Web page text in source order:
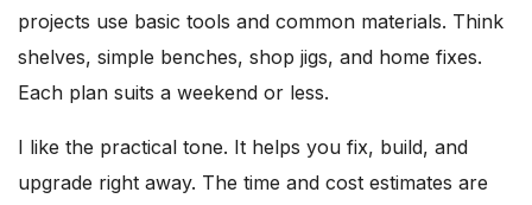
projects use basic tools and common materials. Think
shelves, simple benches, shop jigs, and home fixes.
Each plan suits a weekend or less.
I like the practical tone. It helps you fix, build, and
upgrade right away. The time and cost estimates are